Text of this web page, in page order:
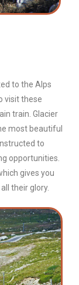
to the Alps
visit these
train. Glacier
most beautiful
to
opportunities.
gives you
their glory.